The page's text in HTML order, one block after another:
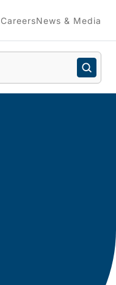
CareersNews & Media